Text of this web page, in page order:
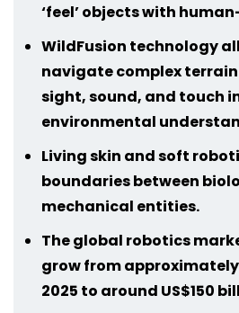
‘feel’ objects with
WildFusion technology
navigate complex
sight, sound, and touch
environmental
Living skin and soft
boundaries between
mechanical entities.
The global robotics
grow from approximately
2025 to around US$150